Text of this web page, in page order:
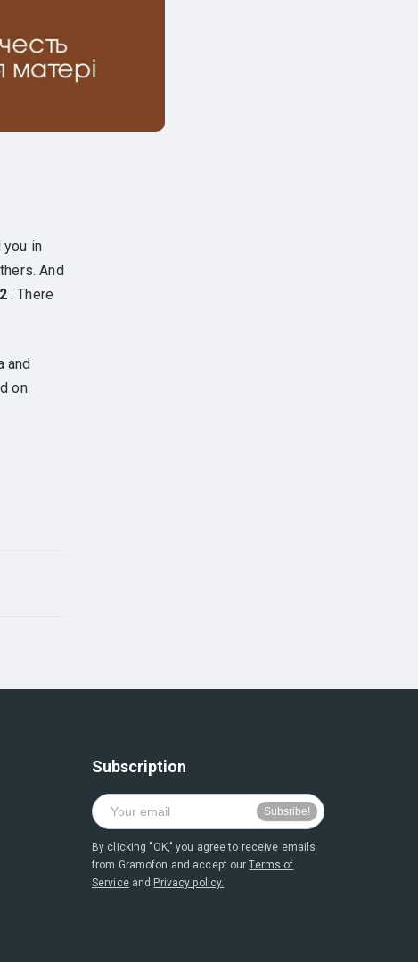
you in
And
. There
and
on
Subscription
By clicking "OK," you agree to receive emails
from Gramofon and accept ourTerms of
Serviceand Privacy policy.